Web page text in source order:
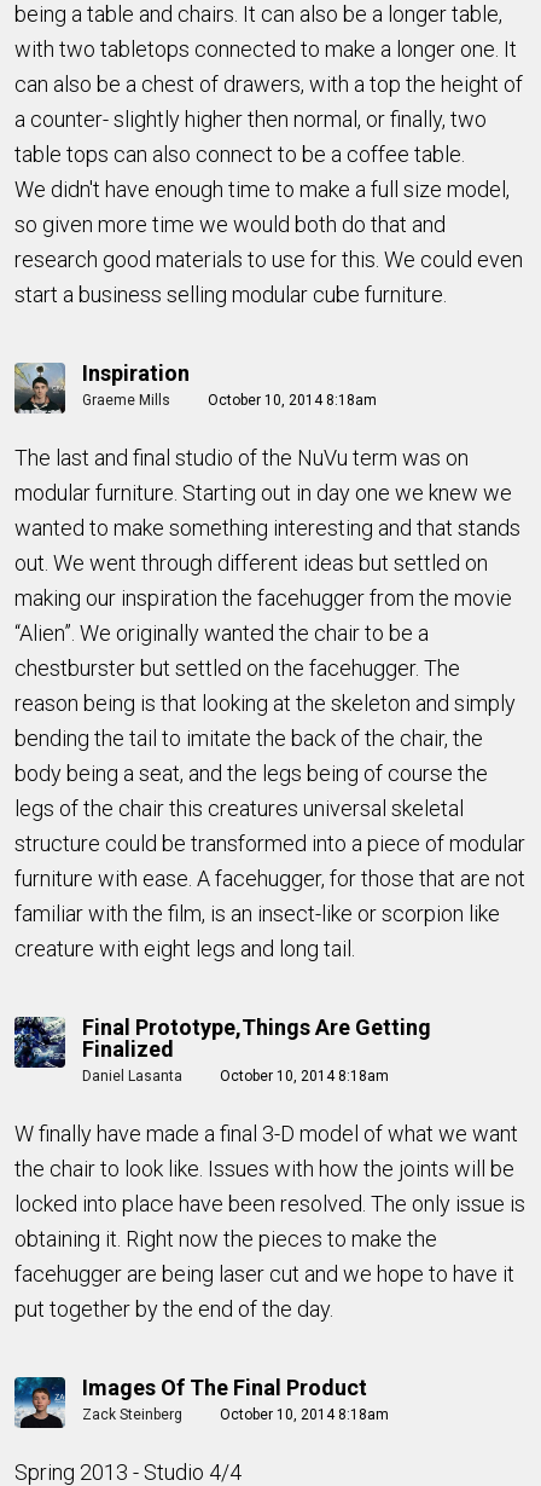
being a table and chairs. It can also be a longer table,
with two tabletops connected to make a longer one. It
can also be a chest of drawers, with a top the height of
a counter- slightly higher then normal, or finally, two
table tops can also connect to be a coffee table.
We didn't have enough time to make a full size model,
so given more time we would both do that and
research good materials to use for this. We could even
start a business selling modular cube furniture.
Inspiration
Graeme Mills October 10, 2014 8:18am
The last and final studio of the NuVu term was on
modular furniture. Starting out in day one we knew we
wanted to make something interesting and that stands
out. We went through different ideas but settled on
making our inspiration the facehugger from the movie
“Alien”. We originally wanted the chair to be a
chestburster but settled on the facehugger. The
reason being is that looking at the skeleton and simply
bending the tail to imitate the back of the chair, the
body being a seat, and the legs being of course the
legs of the chair this creatures universal skeletal
structure could be transformed into a piece of modular
furniture with ease. A facehugger, for those that are not
familiar with the film, is an insect-like or scorpion like
creature with eight legs and long tail.
Final Prototype,things Are Getting
Finalized
Daniel Lasanta October 10, 2014 8:18am
W finally have made a final 3-D model of what we want
the chair to look like. Issues with how the joints will be
locked into place have been resolved. The only issue is
obtaining it. Right now the pieces to make the
facehugger are being laser cut and we hope to have it
put together by the end of the day.
Images Of The Final Product
Zack Steinberg October 10, 2014 8:18am
Spring 2013 - Studio 4/4